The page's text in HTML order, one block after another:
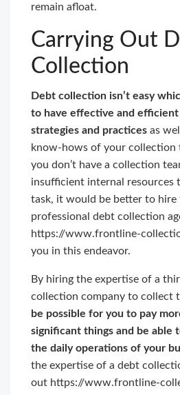
remain afloat.
Carrying Out
Collection
Debt collection isn’t easy
to have effective and
strategies and practices as
know-hows of your collection
you don’t have a collection
insufficient internal resources
task, it would be better to hire
professional debt collection
https://www.frontline-
you in this endeavor.
By hiring the expertise of a
collection company to collect
be possible for you to pay
significant things and be able
the daily operations of your
the expertise of a debt
out https://www.frontline-